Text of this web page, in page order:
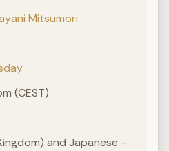
Mitsumori
(CEST)
and Japanese -